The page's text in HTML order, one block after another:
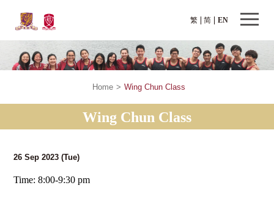
繁 EN
简
Home > Wing Chun Class
Wing Chun Class
26 Sep 2023(Tue)
Time: 8:00-9:30 pm